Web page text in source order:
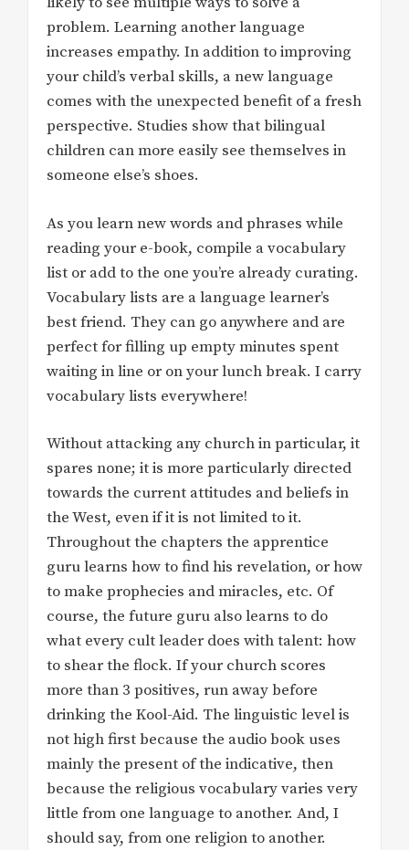
problem. Learning another language
increases empathy. In addition to improving
your child’s verbal skills, a new language
comes with the unexpected benefit of a fresh
perspective. Studies show that bilingual
children can more easily see themselves in
someone else’s shoes.
As you learn new words and phrases while
reading your e-book, compile a vocabulary
list or add to the one you’re already curating.
Vocabulary lists are a language learner’s
best friend. They can go anywhere and are
perfect for filling up empty minutes spent
waiting in line or on your lunch break. I carry
vocabulary lists everywhere!
Without attacking any church in particular, it
spares none; it is more particularly directed
towards the current attitudes and beliefs in
the West, even if it is not limited to it.
Throughout the chapters the apprentice
guru learns how to find his revelation, or how
to make prophecies and miracles, etc. Of
course, the future guru also learns to do
what every cult leader does with talent: how
to shear the flock. If your church scores
more than 3 positives, run away before
drinking the Kool-Aid. The linguistic level is
not high first because the audio book uses
mainly the present of the indicative, then
because the religious vocabulary varies very
little from one language to another. And, I
should say, from one religion to another.